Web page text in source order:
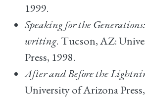
1999.
Speaking for the
writing. Tucson, AZ:
Press, 1998.
After and Before the
University of Arizona